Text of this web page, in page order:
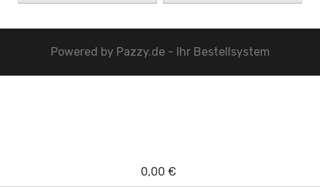
Powered by Pazzy.de - Ihr Bestellsystem
0,00 €